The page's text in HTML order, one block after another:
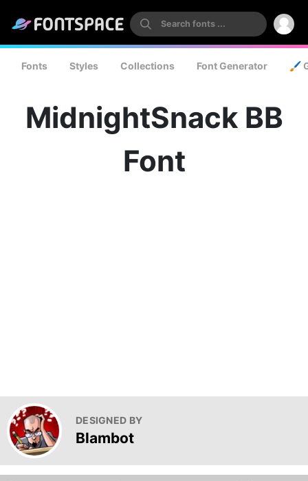
Fonts Styles Collections Font Generator 🖌️
MidnightSnack BB
Font
DESIGNED BY
Blambot